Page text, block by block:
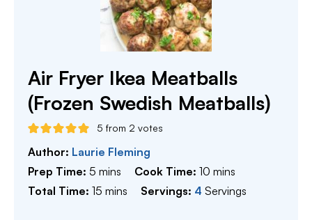
Air Fryer Ikea Meatballs
(Frozen Swedish Meatballs)
5 from 2 votes
Author: Laurie Fleming
Prep Time: 5 minutes
mins Cook Time:10 minutes
mins
Total Time: 15 minutes
mins Servings: 4 Servings